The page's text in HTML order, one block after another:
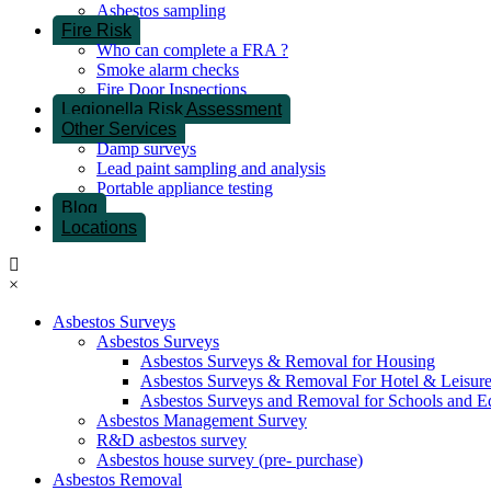
Asbestos sampling
Fire Risk
Who can complete a FRA ?
Smoke alarm checks
Fire Door Inspections
Legionella Risk Assessment
Other Services
Damp surveys
Lead paint sampling and analysis
Portable appliance testing
Blog
Locations
×
Asbestos Surveys
Asbestos Surveys
Asbestos Surveys & Removal for Housing
Asbestos Surveys & Removal For Hotel & Leisure
Asbestos Surveys and Removal for Schools and
Asbestos Management Survey
R&D asbestos survey
Asbestos house survey (pre- purchase)
Asbestos Removal